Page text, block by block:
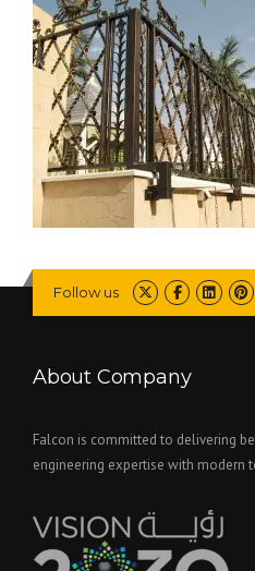
Follow us
About Company
Falcon is committed to delivering
engineering expertise with modern